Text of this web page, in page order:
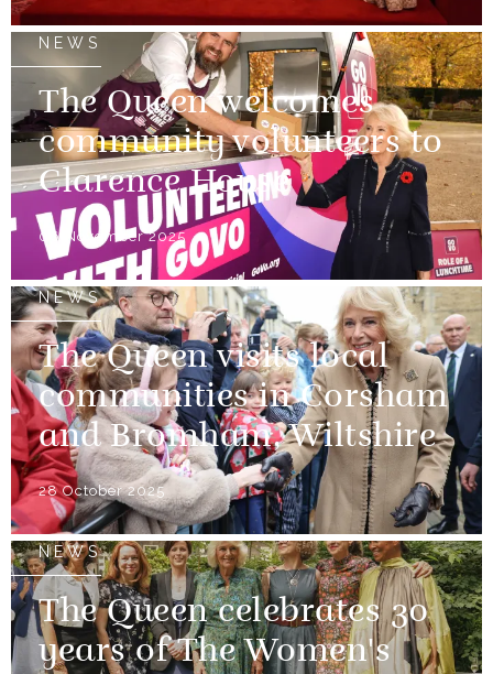
NEWS
The Queen welcomes
community volunteers to
Clarence House
06 November 2025
NEWS
The Queen visits local
communities in Corsham
and Bromham, Wiltshire
28 October 2025
NEWS
The Queen celebrates 30
years of The Women's